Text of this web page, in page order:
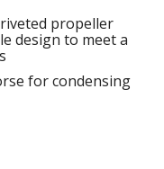
propeller
design to meet a
for condensing